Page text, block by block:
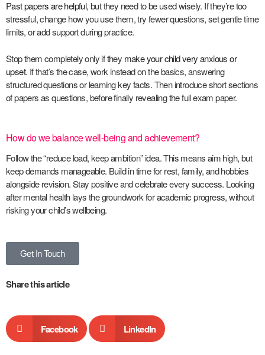
Past papers are helpful, but they need to be used wisely. If they’re too
stressful, change how you use them, try fewer questions, set gentle time
limits, or add support during practice.
Stop them completely only if they make your child very anxious or
upset. If that’s the case, work instead on the basics, answering
structured questions or learning key facts. Then introduce short sections
of papers as questions, before finally revealing the full exam paper.
How do we balance well-being and achievement?
Follow the “reduce load, keep ambition” idea. This means aim high, but
keep demands manageable. Build in time for rest, family, and hobbies
alongside revision. Stay positive and celebrate every success. Looking
after mental health lays the groundwork for academic progress, without
risking your child’s wellbeing.
Get In Touch
Share this article
Facebook LinkedIn